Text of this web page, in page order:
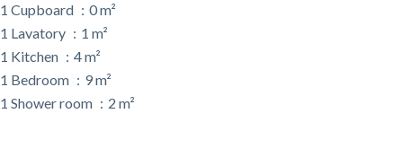
1 Cupboard
0 m²
1 Lavatory
1 m²
1 Kitchen
4 m²
1 Bedroom
9 m²
1 Shower room
2 m²